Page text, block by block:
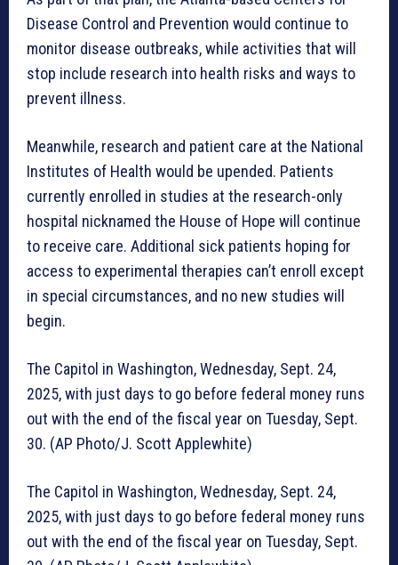
Disease Control and Prevention would continue to
monitor disease outbreaks, while activities that will
stop include research into health risks and ways to
prevent illness.
Meanwhile, research and patient care at the National
Institutes of Health would be upended. Patients
currently enrolled in studies at the research-only
hospital nicknamed the House of Hope will continue
to receive care. Additional sick patients hoping for
access to experimental therapies can’t enroll except
in special circumstances, and no new studies will
begin.
The Capitol in Washington, Wednesday, Sept. 24,
2025, with just days to go before federal money runs
out with the end of the fiscal year on Tuesday, Sept.
30. (AP Photo/J. Scott Applewhite)
The Capitol in Washington, Wednesday, Sept. 24,
2025, with just days to go before federal money runs
out with the end of the fiscal year on Tuesday, Sept.